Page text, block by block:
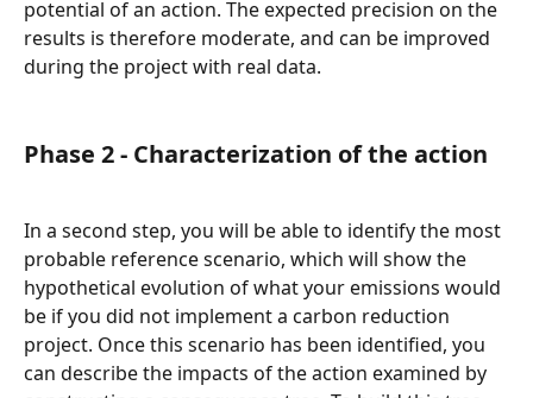
potential of an action. The expected precision on the
results is therefore moderate, and can be improved
during the project with real data.
Phase 2 - Characterization of the action
In a second step, you will be able to identify the most
probable reference scenario, which will show the
hypothetical evolution of what your emissions would
be if you did not implement a carbon reduction
project. Once this scenario has been identified, you
can describe the impacts of the action examined by